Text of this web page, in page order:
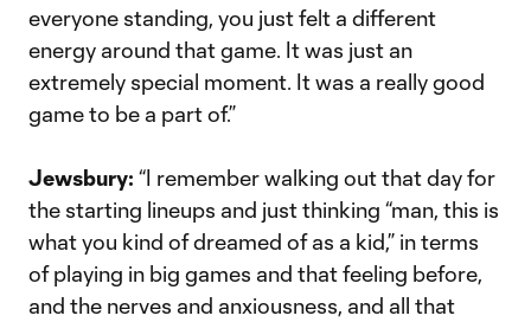
everyone standing, you just felt a different
energy around that game. It was just an
extremely special moment. It was a really good
game to be a part of.”
Jewsbury: “I remember walking out that day for
the starting lineups and just thinking “man, this is
what you kind of dreamed of as a kid,” in terms
of playing in big games and that feeling before,
and the nerves and anxiousness, and all that